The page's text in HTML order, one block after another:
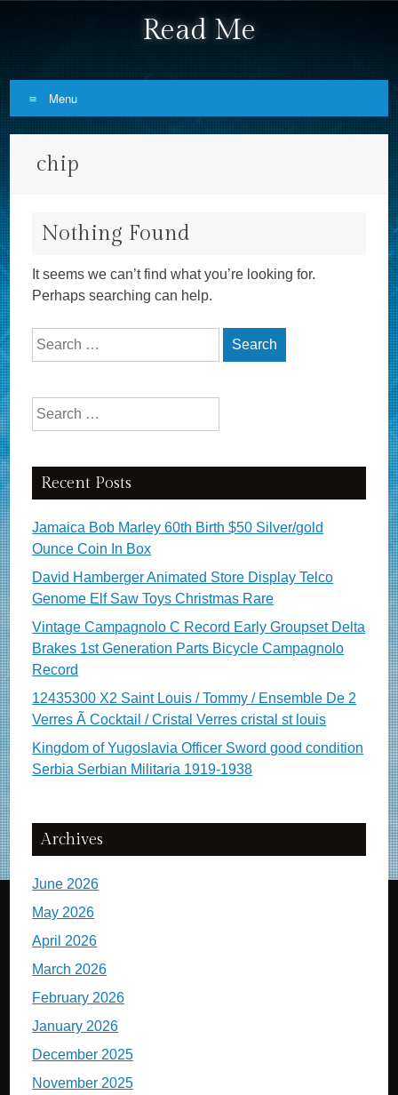
Read Me
Menu
chip
Nothing Found
It seems we can’t find what you’re looking for.
Perhaps searching can help.
Search for:
Search for:
Recent Posts
Jamaica Bob Marley 60th Birth $50 Silver/gold
Ounce Coin In Box
David Hamberger Animated Store Display Telco
Genome Elf Saw Toys Christmas Rare
Vintage Campagnolo C Record Early Groupset Delta
Brakes 1st Generation Parts Bicycle Campagnolo
Record
12435300 X2 Saint Louis / Tommy / Ensemble De 2
Verres Ã Cocktail / Cristal Verres cristal st louis
Kingdom of Yugoslavia Officer Sword good condition
Serbia Serbian Militaria 1919-1938
Archives
June 2026
May 2026
April 2026
March 2026
February 2026
January 2026
December 2025
November 2025